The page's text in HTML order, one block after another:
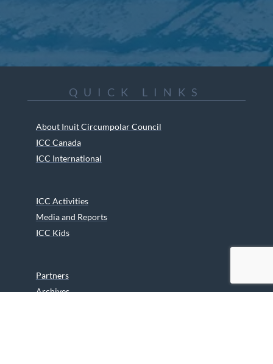
QUICK LINKS
About Inuit Circumpolar Council
ICC Canada
ICC International
ICC Activities
Media and Reports
ICC Kids
Partners
Archives